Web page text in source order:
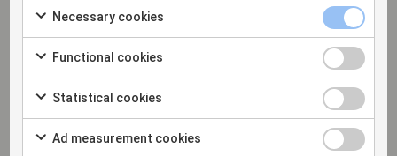
Necessary cookies
Functional cookies
Statistical cookies
Ad measurement cookies